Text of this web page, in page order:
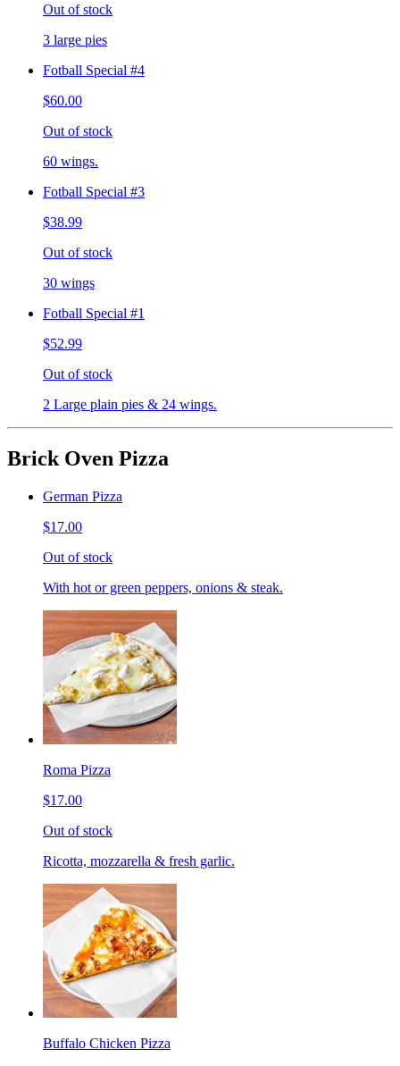
Out of stock
3 large pies
Fotball Special #4
$60.00
Out of stock
60 wings.
Fotball Special #3
$38.99
Out of stock
30 wings
Fotball Special #1
$52.99
Out of stock
2 Large plain pies & 24 wings.
Brick Oven Pizza
German Pizza
$17.00
Out of stock
With hot or green peppers, onions & steak.
Roma Pizza
$17.00
Out of stock
Ricotta, mozzarella & fresh garlic.
Buffalo Chicken Pizza